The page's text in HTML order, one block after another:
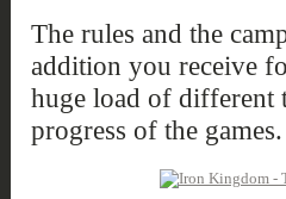
The rules and the
addition you receive
huge load of different
progress of the games.